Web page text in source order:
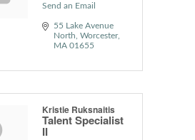
Send an Email
55 Lake Avenue
North Worcester
MA 01655
Kristie Ruksnaitis
Talent Specialist
II